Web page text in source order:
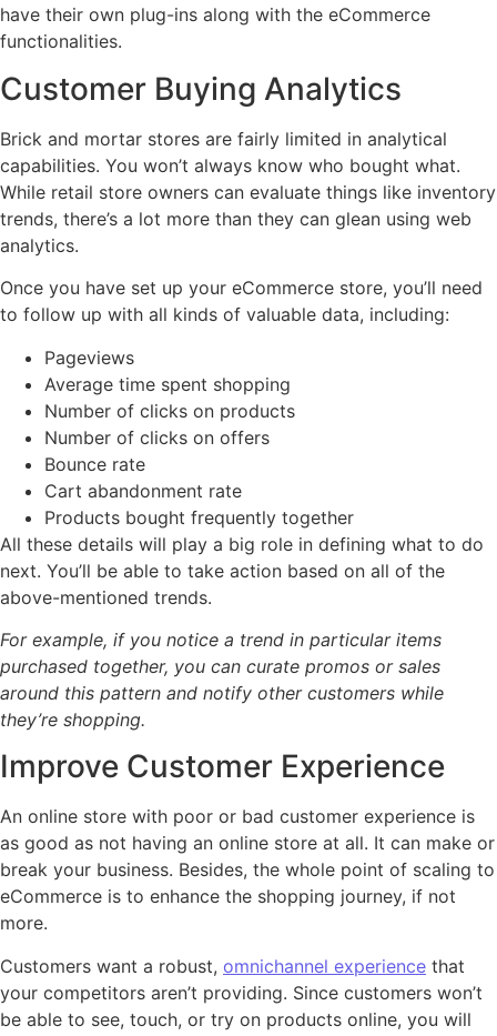
have their own plug-ins along with the eCommerce
functionalities.
Customer Buying Analytics
Brick and mortar stores are fairly limited in analytical
capabilities. You won’t always know who bought what.
While retail store owners can evaluate things like inventory
trends, there’s a lot more than they can glean using web
analytics.
Once you have set up your eCommerce store, you’ll need
to follow up with all kinds of valuable data, including:
Pageviews
Average time spent shopping
Number of clicks on products
Number of clicks on offers
Bounce rate
Cart abandonment rate
Products bought frequently together
All these details will play a big role in defining what to do
next. You’ll be able to take action based on all of the
above-mentioned trends.
For example, if you notice a trend in particular items
purchased together, you can curate promos or sales
around this pattern and notify other customers while
they’re shopping.
Improve Customer Experience
An online store with poor or bad customer experience is
as good as not having an online store at all. It can make or
break your business. Besides, the whole point of scaling to
eCommerce is to enhance the shopping journey, if not
more.
Customers want a robust, omnichannel experience that
your competitors aren’t providing. Since customers won’t
be able to see, touch, or try on products online, you will